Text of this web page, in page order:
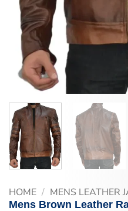
HOME / MENS LEATHER
Mens Brown Leather